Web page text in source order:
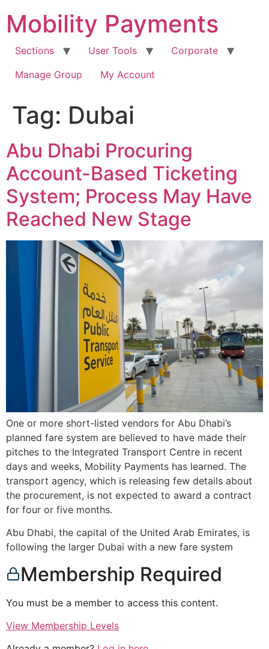
content
Mobility Payments
Sections User Tools
Corporate
Manage Group
My Account
Tag: Dubai
Abu Dhabi Procuring
Account-Based Ticketing
System; Process May Have
Reached New Stage
One or more short-listed vendors for Abu Dhabi’s
planned fare system are believed to have made their
pitches to the Integrated Transport Centre in recent
days and weeks, Mobility Payments has learned. The
transport agency, which is releasing few details about
the procurement, is not expected to award a contract
for four or five months.
Abu Dhabi, the capital of the United Arab Emirates, is
following the larger Dubai with a new fare system
Membership Required
You must be a member to access this content.
View Membership Levels